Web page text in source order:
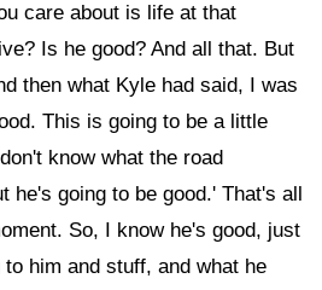
care about is life at that
Is he good? And all that. But
then what Kyle had said, I was
This is going to be a little
know what the road
he's going to be good.' That's all
So, I know he's good, just
him and stuff, and what he